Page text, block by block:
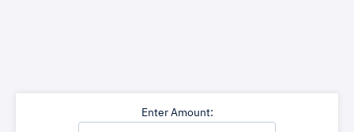
Enter Amount: